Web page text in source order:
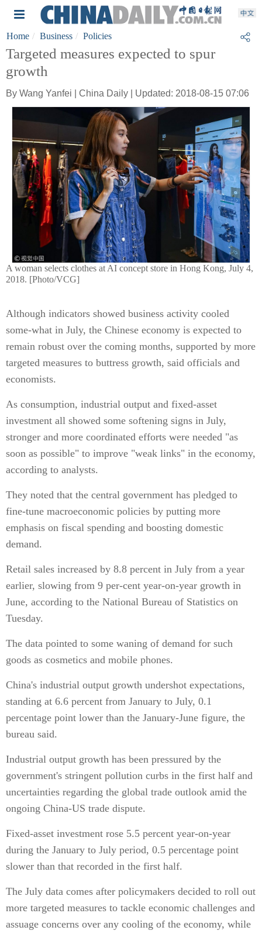
Home Business Policies
Targeted measures expected to spur
growth
By Wang Yanfei | China Daily | Updated: 2018-08-15 07:06
A woman selects clothes at AI concept store in Hong Kong, July 4,
2018. [Photo/VCG]
Although indicators showed business activity cooled
some-what in July, the Chinese economy is expected to
remain robust over the coming months, supported by more
targeted measures to buttress growth, said officials and
economists.
As consumption, industrial output and fixed-asset
investment all showed some softening signs in July,
stronger and more coordinated efforts were needed "as
soon as possible" to improve "weak links" in the economy,
according to analysts.
They noted that the central government has pledged to
fine-tune macroeconomic policies by putting more
emphasis on fiscal spending and boosting domestic
demand.
Retail sales increased by 8.8 percent in July from a year
earlier, slowing from 9 per-cent year-on-year growth in
June, according to the National Bureau of Statistics on
Tuesday.
The data pointed to some waning of demand for such
goods as cosmetics and mobile phones.
China's industrial output growth undershot expectations,
standing at 6.6 percent from January to July, 0.1
percentage point lower than the January-June figure, the
bureau said.
Industrial output growth has been pressured by the
government's stringent pollution curbs in the first half and
uncertainties regarding the global trade outlook amid the
ongoing China-US trade dispute.
Fixed-asset investment rose 5.5 percent year-on-year
during the January to July period, 0.5 percentage point
slower than that recorded in the first half.
The July data comes after policymakers decided to roll out
more targeted measures to tackle economic challenges and
assuage concerns over any cooling of the economy, while